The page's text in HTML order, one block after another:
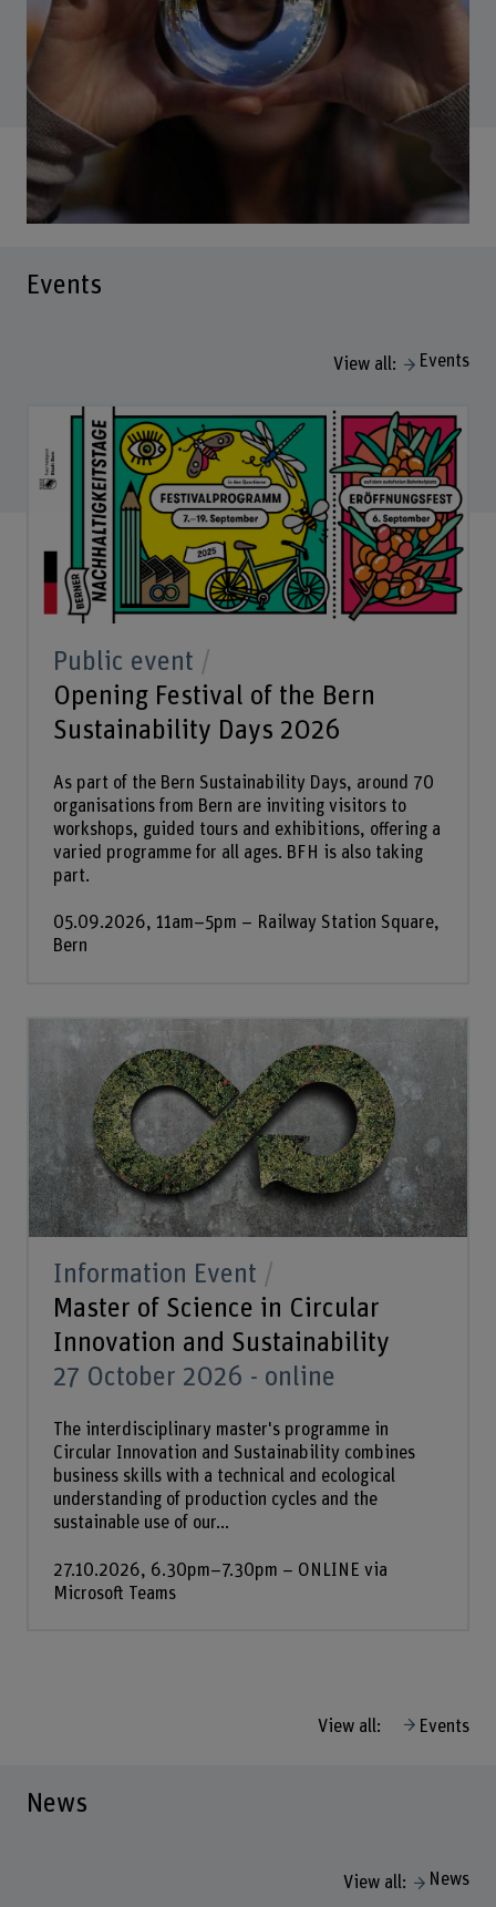
Events
View all: Events
Public event
Opening Festival of the Bern
Sustainability Days 2026
As part of the Bern Sustainability Days, around 70
organisations from Bern are inviting visitors to
workshops, guided tours and exhibitions, offering a
varied programme for all ages. BFH is also taking
part.
05.09.2026, 11am–5pm – Railway Station Square,
Bern
Information Event
Master of Science in Circular
Innovation and Sustainability
27 October 2026 - online
The interdisciplinary master's programme in
Circular Innovation and Sustainability combines
business skills with a technical and ecological
understanding of production cycles and the
sustainable use of our...
27.10.2026, 6.30pm–7.30pm – ONLINE via
Microsoft Teams
View all: Events
News
View all: News